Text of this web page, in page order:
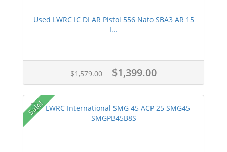
Used LWRC IC DI AR Pistol 556 Nato SBA3 AR 15
I...
$1,579.00 $1,399.00
Sale!